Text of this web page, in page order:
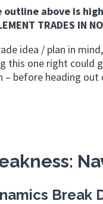
above is
TRADES IN
idea / plan in
this one right
– before heading
Break